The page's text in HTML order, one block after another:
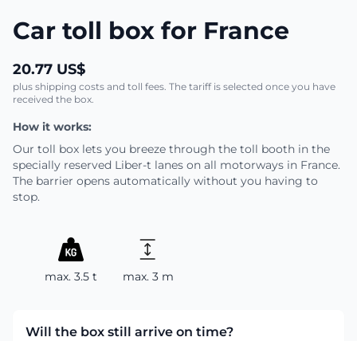
Car toll box for France
20.77 US$
plus shipping costs and toll fees. The tariff is selected once you have
received the box.
How it works:
Our toll box lets you breeze through the toll booth in the
specially reserved Liber-t lanes on all motorways in France.
The barrier opens automatically without you having to
stop.
max. 3.5 t max. 3 m
Will the box still arrive on time?